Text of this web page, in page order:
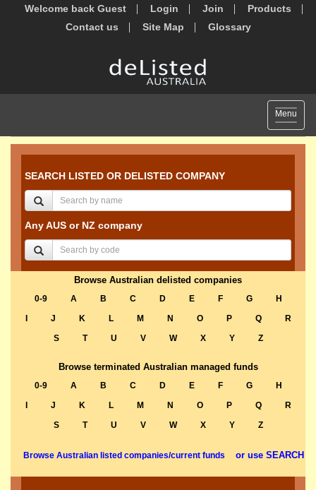
Welcome back Guest Login Join
Products
Contact us
Site Map Glossary
Toggle
Menu
SEARCH LISTED OR DELISTED COMPANY
Any AUS or NZ company
Browse Australian delisted companies
0-9 A B C D E F G
H
J K L M N O P Q
R
S
T U V W X Y Z
Browse terminated Australian managed funds
0-9 A B C D E F G
H
J K L M N O P Q
R
S
T U V W X Y Z
Browse Australian listed companies/current funds or use SEARCH